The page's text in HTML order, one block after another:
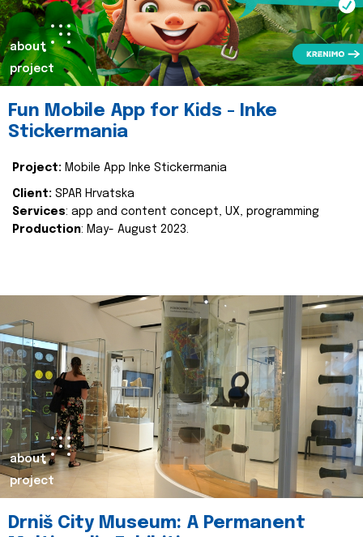
about
project
Fun Mobile App for Kids - Inke
Stickermania
Project: Mobile App Inke Stickermania
Client: SPAR Hrvatska
Services: app and content concept, UX, programming
Production: May- August 2023.
about
project
Drniš City Museum: A Permanent